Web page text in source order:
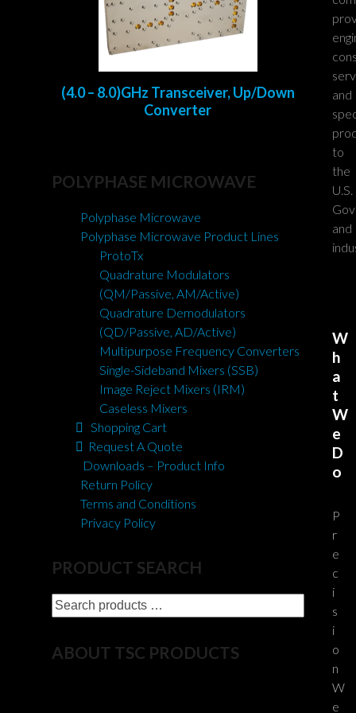
(4.0 – 8.0)GHz Transceiver, Up/Down
Converter
POLYPHASE MICROWAVE
Polyphase Microwave
Polyphase Microwave Product Lines
ProtoTx
Quadrature Modulators
(QM/Passive, AM/Active)
Quadrature Demodulators
(QD/Passive, AD/Active)
Multipurpose Frequency Converters
Single-Sideband Mixers (SSB)
Image Reject Mixers (IRM)
Caseless Mixers
Shopping Cart
Request A Quote
Downloads – Product Info
Return Policy
Terms and Conditions
Privacy Policy
PRODUCT SEARCH
Search
products
ABOUT TSC PRODUCTS
and
to
the
U.S.
and
W
h
a
t
W
e
D
o
P
r
e
c
i
s
i
o
n
W
e